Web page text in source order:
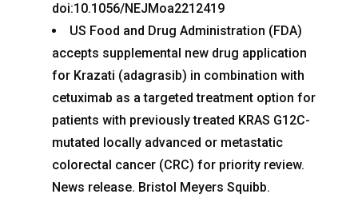
doi:10.1056/NEJMoa2212419
US Food and Drug Administration (FDA)
accepts supplemental new drug application
for Krazati (adagrasib) in combination with
cetuximab as a targeted treatment option for
patients with previously treated KRAS G12C-
mutated locally advanced or metastatic
colorectal cancer (CRC) for priority review.
News release. Bristol Meyers Squibb.